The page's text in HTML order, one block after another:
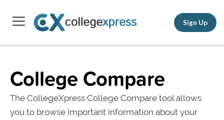
Sign Up
College Compare
The CollegeXpress College Compare tool allows
you to browse important information about your